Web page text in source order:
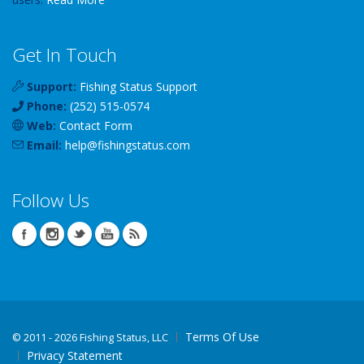
Get In Touch
Support: Fishing Status Support
Phone: (252) 515-0574
Web: Contact Form
Email: help@fishingstatus.com
Follow Us
© 2011 - 2026 Fishing Status, LLC
Terms Of Use
Privacy Statement